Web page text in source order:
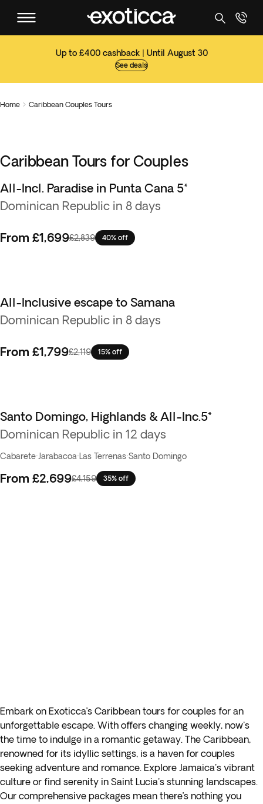
Up to £400 cashback | Until August 30
See deals
Home  Caribbean Couples Tours
Caribbean Tours for Couples
All-Incl. Paradise in Punta Cana 5*
Dominican Republic in 8 days
From £1,699£2,839 40% off
All-Inclusive escape to Samana
Dominican Republic in 8 days
From £1,799£2,119 15% off
Santo Domingo, Highlands & All-Inc.5*
Dominican Republic in 12 days
Cabarete·Jarabacoa· Las Terrenas·Santo Domingo
From £2,699£4,159 35% off
Embark on Exoticca’s Caribbean tours for couples for an
unforgettable escape. With offers changing weekly, now's
the time to indulge in a romantic getaway. The Caribbean,
renowned for its idyllic settings, is a haven for couples
seeking adventure and romance. Explore Jamaica's vibrant
culture or find serenity in Saint Lucia's stunning landscapes.
Our comprehensive packages mean there’s nothing you